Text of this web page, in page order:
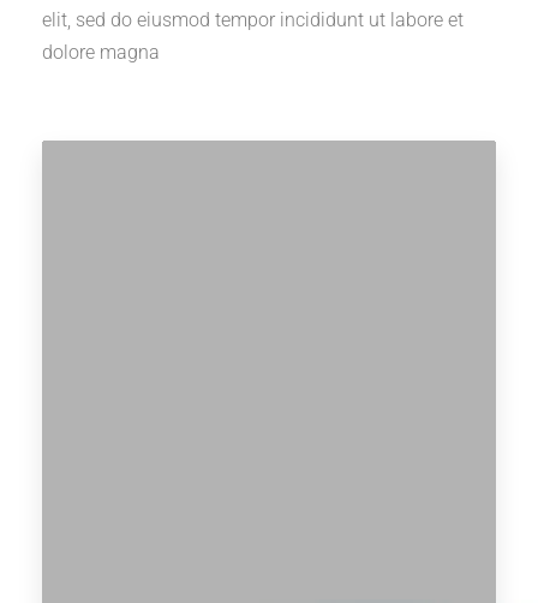
elit, sed do eiusmod tempor incididunt ut labore et
dolore magna